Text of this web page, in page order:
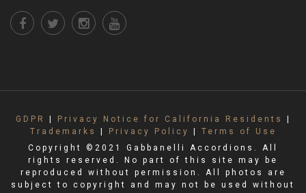
GDPR Privacy Notice for California Residents
Trademarks
Privacy Policy
Terms of Use
Copyright ©2021 Gabbanelli Accordions. All
rights reserved. No part of this site may be
reproduced without permission. All photos are
subject to copyright and may not be used without